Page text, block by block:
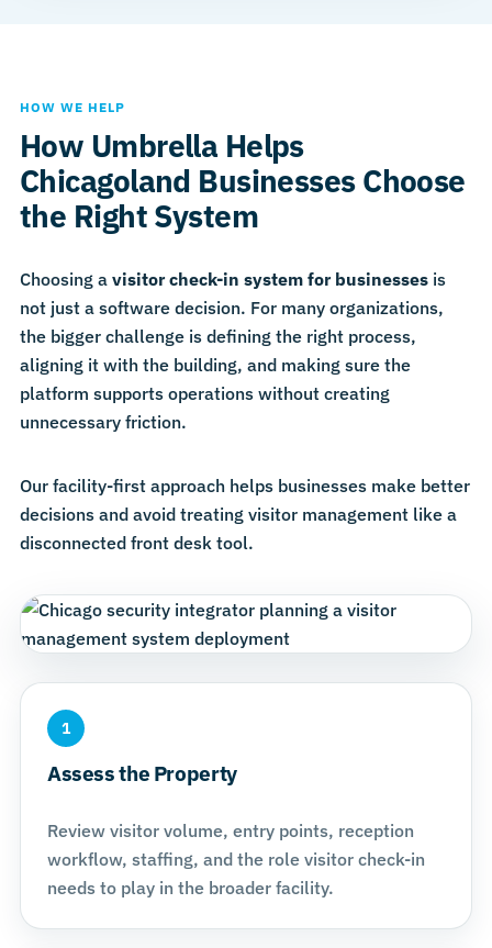
HOW WE HELP
How Umbrella Helps
Chicagoland Businesses Choose
the Right System
Choosing a visitor check-in system for businesses is
not just a software decision. For many organizations,
the bigger challenge is defining the right process,
aligning it with the building, and making sure the
platform supports operations without creating
unnecessary friction.
Our facility-first approach helps businesses make better
decisions and avoid treating visitor management like a
disconnected front desk tool.
1
Assess the Property
Review visitor volume, entry points, reception
workflow, staffing, and the role visitor check-in
needs to play in the broader facility.